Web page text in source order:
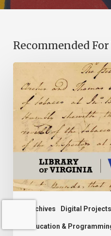
Recommended For
Archives Digital Projects
Education &
Introducing
the
Ideas
Action
Project